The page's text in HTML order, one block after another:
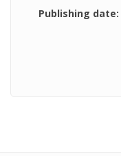
Publishing date: